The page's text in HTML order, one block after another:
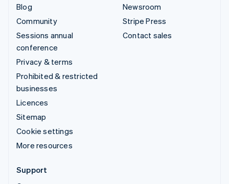
Blog
Community
Sessions annual
conference
Privacy & terms
Prohibited & restricted
businesses
Licences
Sitemap
Cookie settings
More resources
Newsroom
Stripe Press
Contact sales
Support